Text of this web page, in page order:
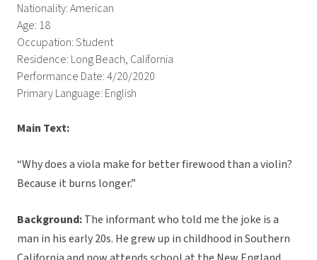
Nationality: American
Age: 18
Occupation: Student
Residence: Long Beach, California
Performance Date: 4/20/2020
Primary Language: English
Main Text:
“Why does a viola make for better firewood than a violin?
Because it burns longer.”
Background:The informant who told me the joke is a
man in his early 20s. He grew up in childhood in Southern